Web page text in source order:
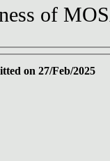
of
on 27/Feb/2025